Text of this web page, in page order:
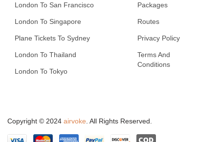
London To San Francisco
London To Singapore
Plane Tickets To Sydney
London To Thailand
London To Tokyo
Packages
Routes
Privacy Policy
Terms And
Conditions
Copyright © 2024 airvoke . All Rights Reserved.